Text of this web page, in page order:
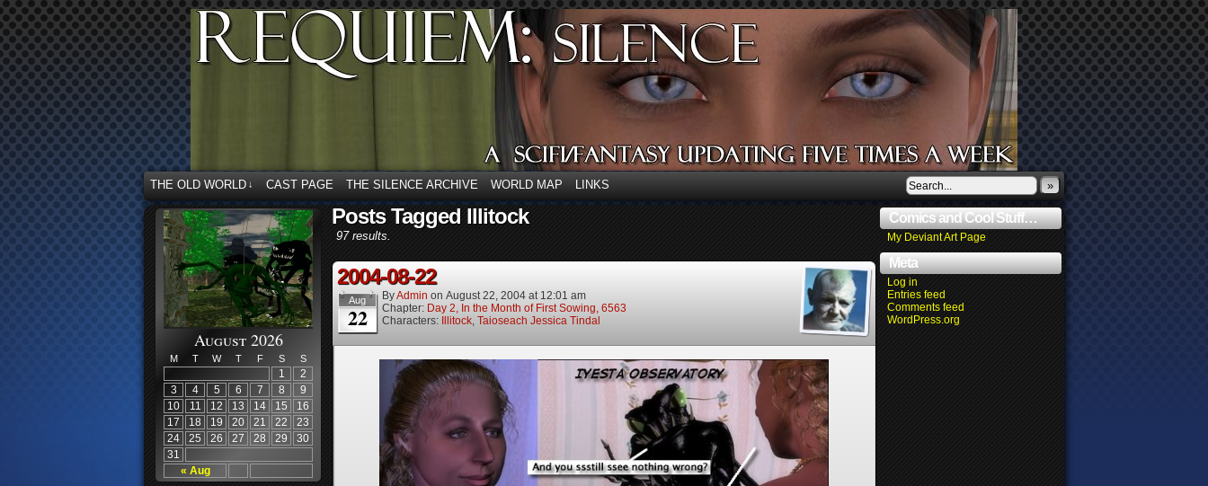
THE OLD WORLD ↓ CAST PAGE THE SILENCE ARCHIVE WORLD MAP LINKS »
August 2026
M T W T F S S
« Aug
1
2
3
4 5 6 7 8
9
10
11 12 13 14 15
16
17
18 19 20 21 22
23
24
25 26 27 28 29
30
31
Posts Tagged Illitock
97 results.
2004-08-22
Aug
22
ByAdmin on August 22, 2004 at 12:01 am
Chapter: Day 2, In the Month of First Sowing, 6563
Characters:
Illitock, Taioseach Jessica Tindal
Comics and Cool Stuff…
My Deviant Art Page
Meta
Log in
Entries feed
Comments feed
WordPress.org